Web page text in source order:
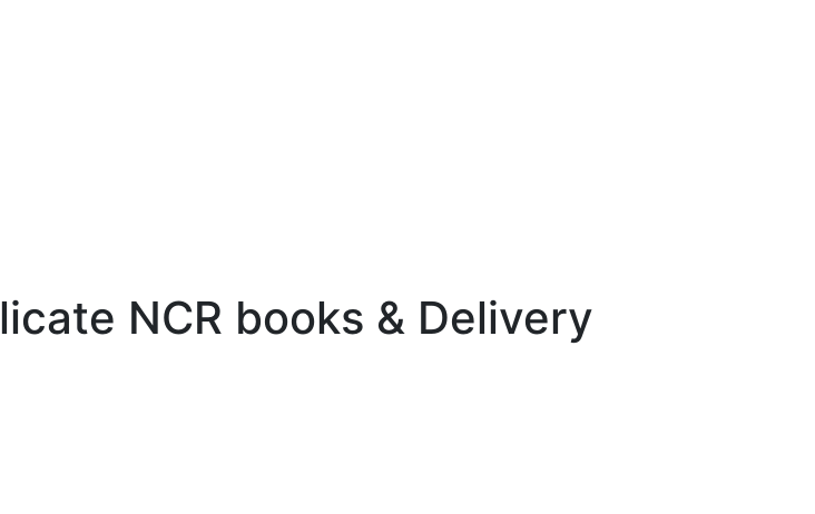
NCR books & Delivery